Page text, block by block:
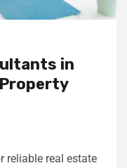
in
reliable real estate